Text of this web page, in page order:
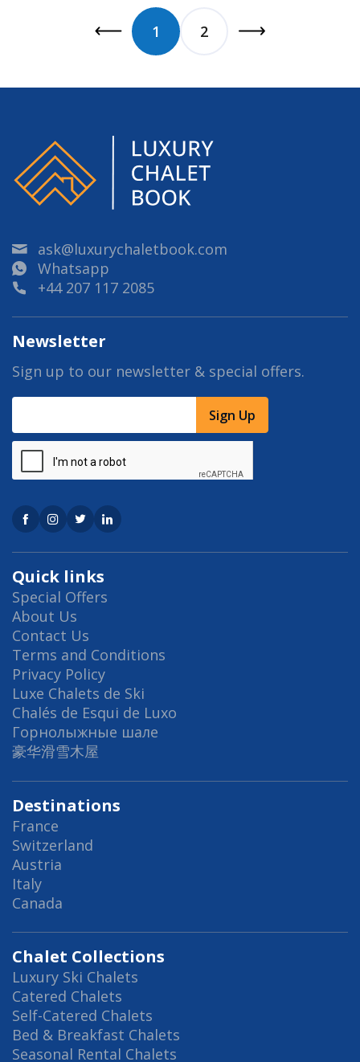
1 2
ask@luxurychaletbook.com
Whatsapp
+44 207 117 2085
Quick links
Special Offers
About Us
Contact Us
Terms and Conditions
Privacy Policy
Luxe Chalets de Ski
Chalés de Esqui de Luxo
Горнолыжные шале
豪华滑雪木屋
Destinations
France
Switzerland
Austria
Italy
Canada
Chalet Collections
Luxury Ski Chalets
Catered Chalets
Self-Catered Chalets
Bed & Breakfast Chalets
Seasonal Rental Chalets
Newsletter
Sign up to our newsletter & special offers.
Sign Up